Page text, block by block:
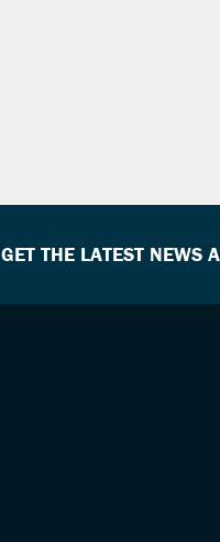
GET THE LATEST NEWS